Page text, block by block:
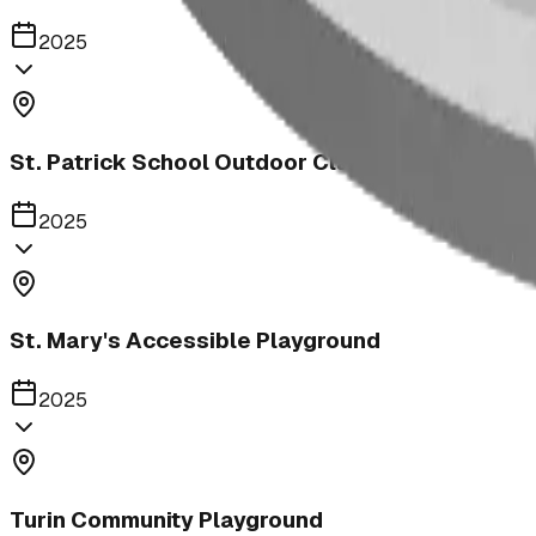
2025
St. Patrick School Outdoor Classroom
2025
St. Mary's Accessible Playground
2025
Turin Community Playground